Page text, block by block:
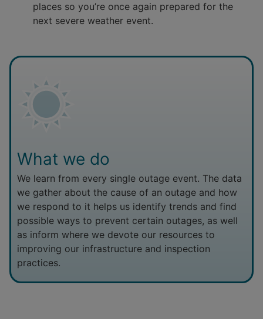
places so you’re once again prepared for the
next severe weather event.
What we do
We learn from every single outage event. The data
we gather about the cause of an outage and how
we respond to it helps us identify trends and find
possible ways to prevent certain outages, as well
as inform where we devote our resources to
improving our infrastructure and inspection
practices.